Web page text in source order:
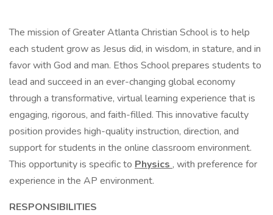
The mission of Greater Atlanta Christian School is to help
each student grow as Jesus did, in wisdom, in stature, and in
favor with God and man. Ethos School prepares students to
lead and succeed in an ever-changing global economy
through a transformative, virtual learning experience that is
engaging, rigorous, and faith-filled. This innovative faculty
position provides high-quality instruction, direction, and
support for students in the online classroom environment.
This opportunity is specific to Physics , with preference for
experience in the AP environment.
RESPONSIBILITIES